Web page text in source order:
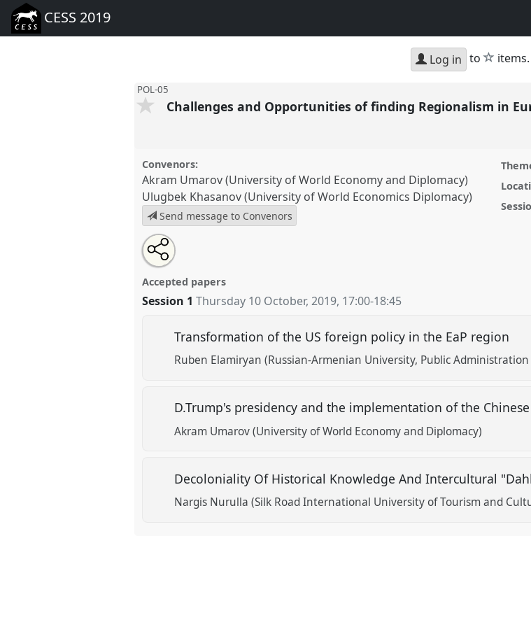
CESS 2019
Log in to star
items.
POL-05
Challenges and Opportunities of finding Regionalism in
Convenors:
Akram Umarov (University of World Economy and Diplomacy)
Ulugbek Khasanov (University of World Economics Diplomacy)
Send message to Convenors
Challenges and Opportunities of finding Regionalism in
Eurasia.Panel
nomadit.co.uk/conference/cess2019/p/8115
show
panel
explorer
Open
an
email
this
link
Tweet
about
this
Share
this
panel
Accepted papers
Session 1 Thursday 10 October, 2019, 17:00-18:45
Transformation of the US foreign policy in the EaP region
Ruben Elamiryan (Russian-Armenian University, Public
D.Trump's presidency and the implementation of the
Akram Umarov (University of World Economy and Diplomacy)
Decoloniality Of Historical Knowledge And Intercultural
Nargis Nurulla (Silk Road International University of Tourism and